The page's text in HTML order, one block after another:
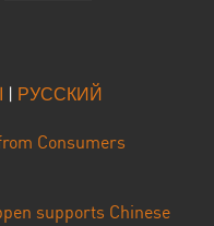
| РУССКИЙ
Consumers
supports Chinese